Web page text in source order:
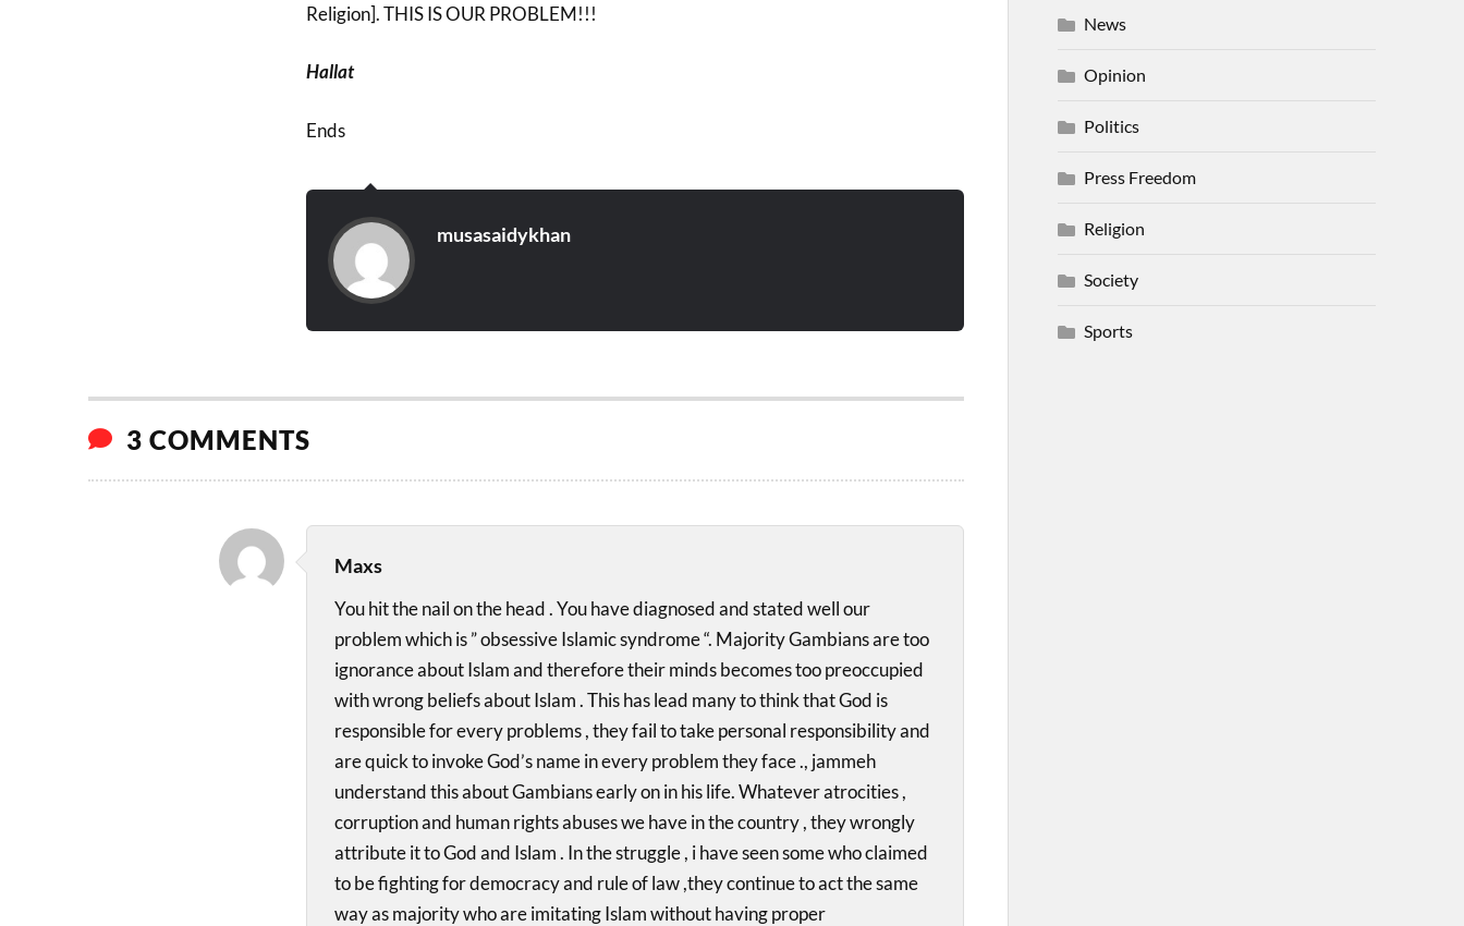
Religion]. THIS IS OUR PROBLEM!!!
Hallat
Ends
musasaidykhan
3 COMMENTS
Maxs
You hit the nail on the head . You have diagnosed and stated well our
problem which is ” obsessive Islamic syndrome “. Majority Gambians are too
ignorance about Islam and therefore their minds becomes too preoccupied
with wrong beliefs about Islam . This has lead many to think that God is
responsible for every problems , they fail to take personal responsibility and
are quick to invoke God’s name in every problem they face ., jammeh
understand this about Gambians early on in his life. Whatever atrocities ,
corruption and human rights abuses we have in the country , they wrongly
attribute it to God and Islam . In the struggle , i have seen some who claimed
to be fighting for democracy and rule of law ,they continue to act the same
way as majority who are imitating Islam without having proper
News
Opinion
Politics
Press Freedom
Religion
Society
Sports